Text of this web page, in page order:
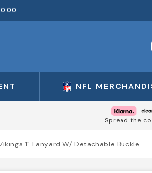
NFL
Spread the
1" Lanyard W/ Detachable Buckle